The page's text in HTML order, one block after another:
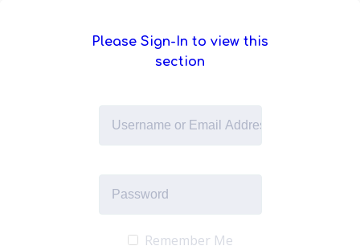
Please Sign-In to view this
section
Remember Me